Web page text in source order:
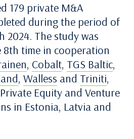
179 private M&A
during the period of
2024. The study was
8th time in cooperation
, Cobalt, TGS Baltic,
, Walless and Triniti,
Equity and Venture
in Estonia, Latvia and